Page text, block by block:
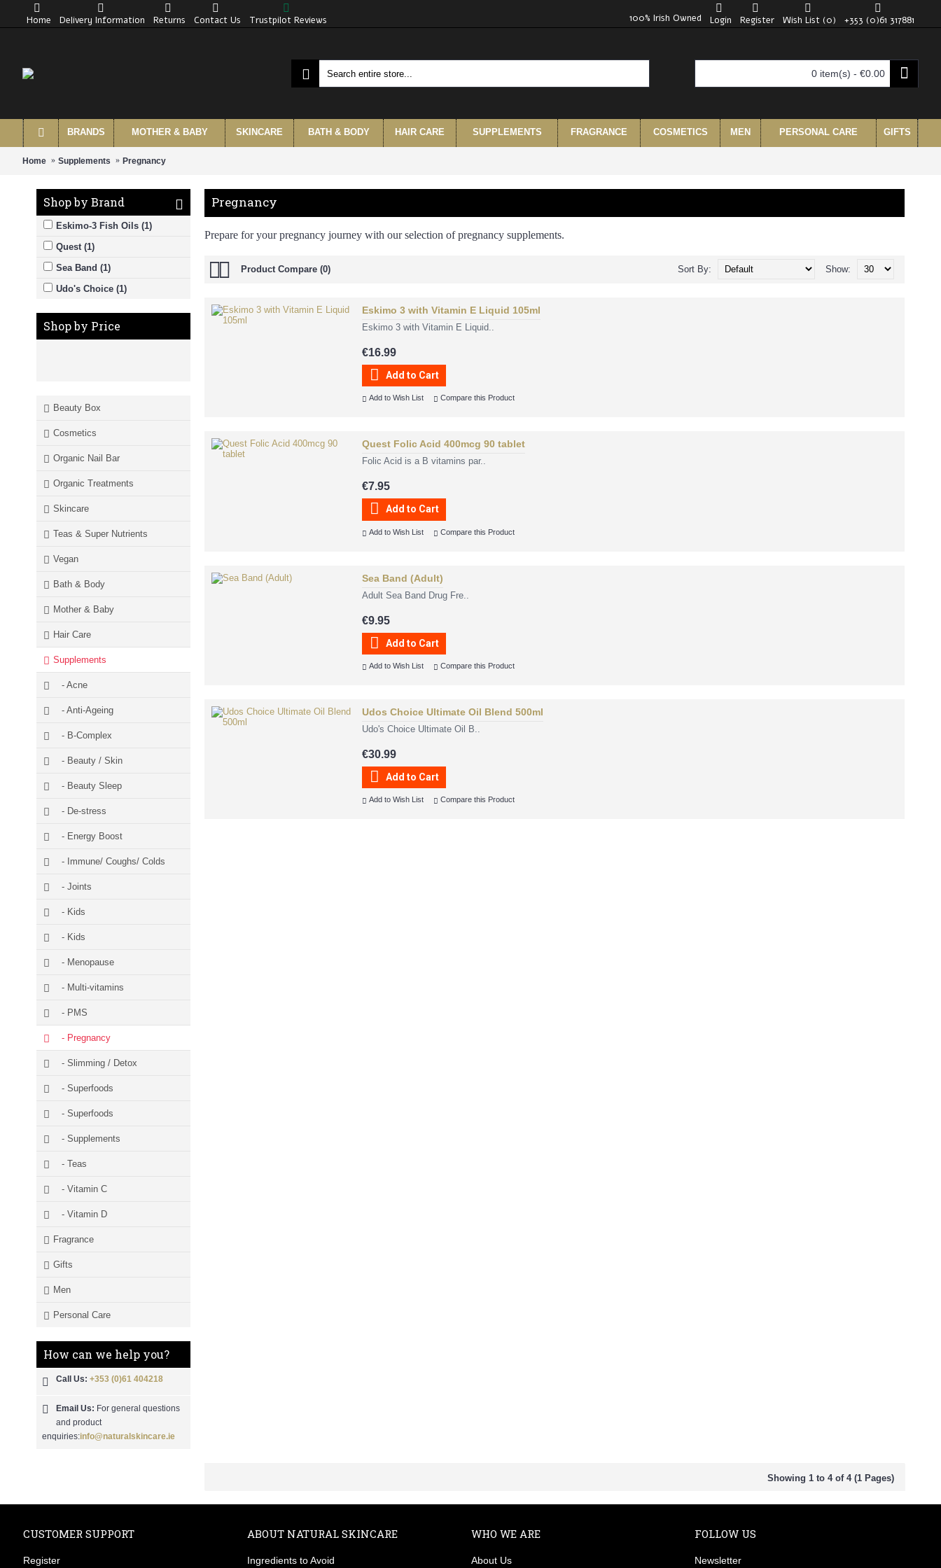
Home Delivery Information Returns Contact Us Trustpilot Reviews 100% Irish Owned Login Register Wish List (0) +353 (0)61 317881
0 item(s) - €0.00
BRANDS MOTHER & BABY SKINCARE BATH & BODY HAIR CARE SUPPLEMENTS FRAGRANCE COSMETICS MEN PERSONAL CARE GIFTS
Home Supplements Pregnancy
Shop by Brand
Eskimo-3 Fish Oils (1)
Quest (1)
Sea Band (1)
Udo's Choice (1)
Shop by Price
Beauty Box
Cosmetics
Organic Nail Bar
Organic Treatments
Skincare
Teas & Super Nutrients
Vegan
Bath & Body
Mother & Baby
Hair Care
Supplements
- Acne
- Anti-Ageing
- B-Complex
- Beauty / Skin
- Beauty Sleep
- De-stress
- Energy Boost
- Immune/ Coughs/ Colds
- Joints
- Kids
- Kids
- Menopause
- Multi-vitamins
- PMS
- Pregnancy
- Slimming / Detox
- Superfoods
- Superfoods
- Supplements
- Teas
- Vitamin C
- Vitamin D
Fragrance
Gifts
Men
Personal Care
How can we help you?
Call Us: +353 (0)61 404218
Email Us: For general questions
and product
enquiries:info@naturalskincare.ie
Pregnancy
Prepare for your pregnancy journey with our selection of pregnancy supplements.
Product Compare (0) Show:
Sort By:
Eskimo 3 with Vitamin E Liquid 105ml
Eskimo 3 with Vitamin E Liquid..
€16.99
Add to Cart
Add to Wish List Compare this Product
Quest Folic Acid 400mcg 90 tablet
Folic Acid is a B vitamins par..
€7.95
Add to Cart
Add to Wish List Compare this Product
Sea Band (Adult)
Adult Sea Band Drug Fre..
€9.95
Add to Cart
Add to Wish List Compare this Product
Udos Choice Ultimate Oil Blend 500ml
Udo's Choice Ultimate Oil B..
€30.99
Add to Cart
Add to Wish List Compare this Product
Showing 1 to 4 of 4 (1 Pages)
CUSTOMER SUPPORT
Register
ABOUT NATURAL SKINCARE
Ingredients to Avoid
WHO WE ARE
About Us
FOLLOW US
Newsletter